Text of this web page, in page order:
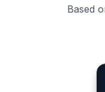
Based